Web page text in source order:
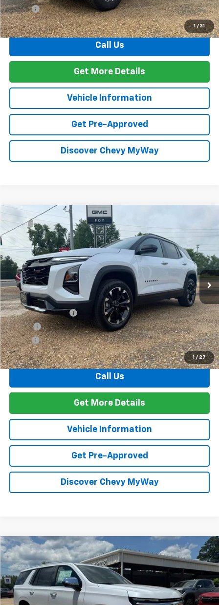
1 / 31
ELT Fee +$10
Total Before Discount $59,994
Call Us
Get More Details
Vehicle Information
Get Pre-Approved
Discover Chevy MyWay
1 / 27
New 2026Chevrolet EquinoxRS
VIN: 3GNAXLEG6TL450189 Stock:T26134Model:1PS26
In Stock Ext. Int.
BUY
$37,099
FOY PRICE
Less
MSRP:
$36,630
Documentation Fee
+$436
PTA Fee +$23
ELT Fee +$10
Total Before Discount $37,099
Call Us
Get More Details
Vehicle Information
Get Pre-Approved
Discover Chevy MyWay
Compare Vehicle
New 2026Chevrolet TahoePremier
VIN:1GNS6SKD2TR340275 Stock: T26137Model:CK10706
In Stock Ext. Int.
Window Sticker
BUY FINANCE
$92,734
Compare Vehicle